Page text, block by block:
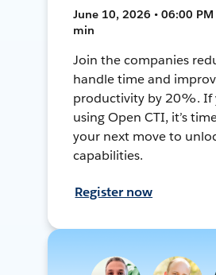
June 10, 2026 • 06:00 PM
min
Join the companies
handle time and
productivity by 20%. If
using Open CTI, it’s
your next move to
capabilities.
Register now